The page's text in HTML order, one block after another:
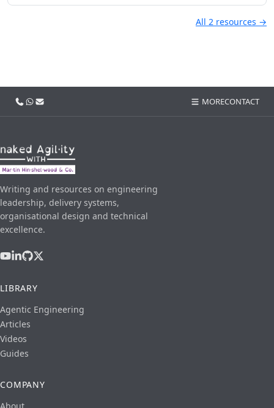
All 2 resources →
Call usWhatsApp
Email MORECONTACT
Writing and resources on engineering
leadership, delivery systems,
organisational design and technical
excellence.
LIBRARY
Agentic Engineering
Articles
Videos
Guides
COMPANY